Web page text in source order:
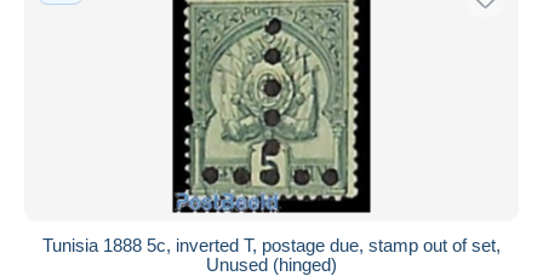
Tunisia 1888 5c, inverted T, postage due, stamp out of set,
Unused (hinged)